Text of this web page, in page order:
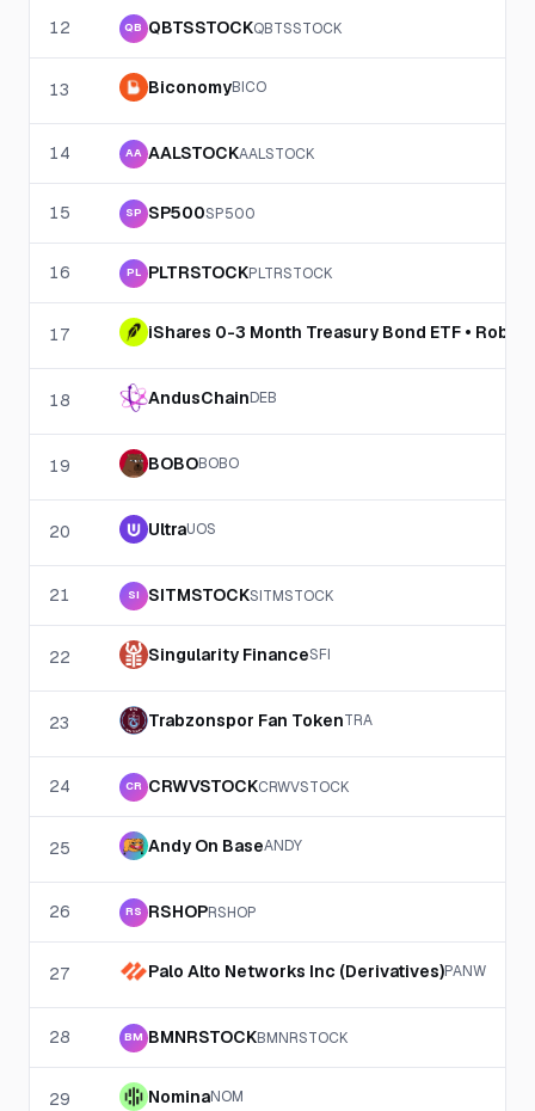
12 QB QBTSSTOCKQBTSSTOCK
13 BiconomyBICO
14 AA AALSTOCKAALSTOCK
15 SP SP500SP500
16 PL PLTRSTOCKPLTRSTOCK
17 iShares 0-3 Month Treasury Bond ETF •
18 AndusChainDEB
19 BOBOBOBO
20 UltraUOS
21 SI SITMSTOCKSITMSTOCK
22 Singularity FinanceSFI
23 Trabzonspor Fan TokenTRA
24 CR CRWVSTOCKCRWVSTOCK
25 Andy On BaseANDY
26 RS RSHOPRSHOP
27 Palo Alto Networks Inc (Derivatives)PANW
28 BM BMNRSTOCKBMNRSTOCK
29 NominaNOM